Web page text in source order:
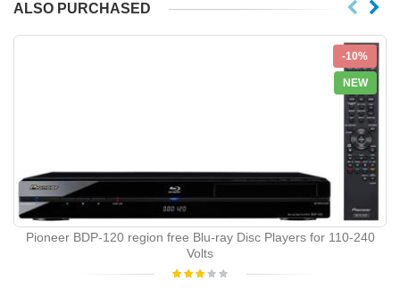
ALSO PURCHASED
-10%
NEW
Pioneer BDP-120 region free Blu-ray Disc Players for 110-240
Volts